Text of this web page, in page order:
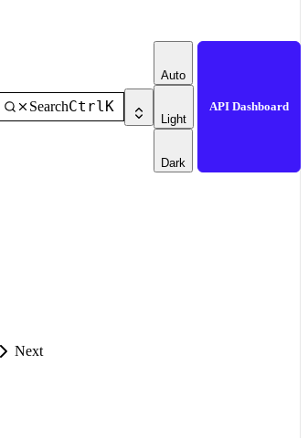
SearchCtrlK
Auto
Light
Dark
API Dashboard
Next